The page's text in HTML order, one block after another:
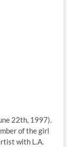
22th, 1997).
of the girl
with L.A.